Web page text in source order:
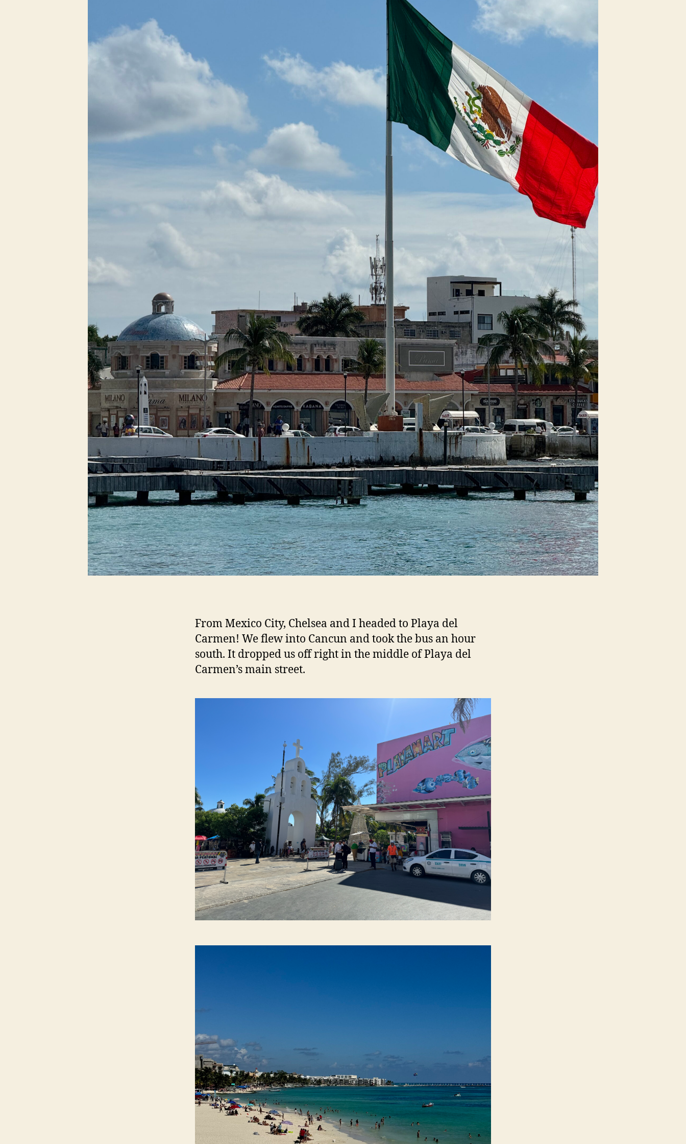
From Mexico City, Chelsea and I headed to Playa del
Carmen! We flew into Cancun and took the bus an hour
south. It dropped us off right in the middle of Playa del
Carmen’s main street.